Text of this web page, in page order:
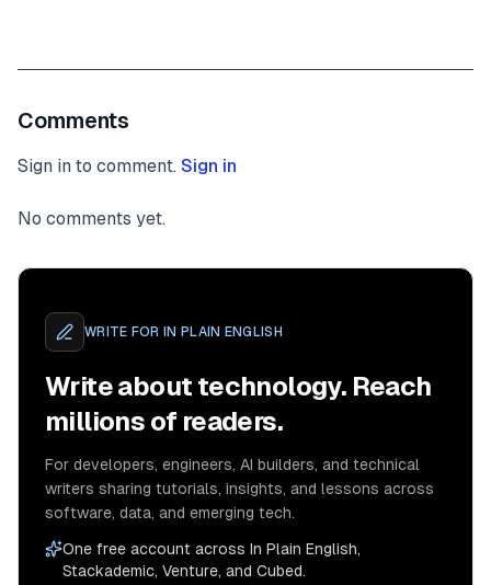
Comments
Sign in to comment. Sign in
No comments yet.
WRITE FOR IN PLAIN ENGLISH
Write about technology. Reach
millions of readers.
For developers, engineers, AI builders, and technical
writers sharing tutorials, insights, and lessons across
software, data, and emerging tech.
One free account across In Plain English,
Stackademic, Venture, and Cubed.